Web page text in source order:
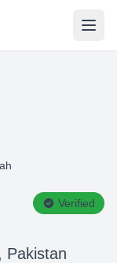
Verified
Pakistan